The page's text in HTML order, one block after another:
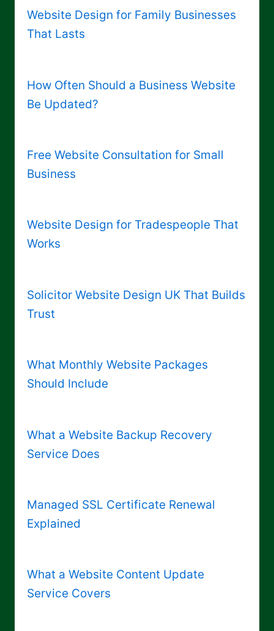
Website Design for Family Businesses
That Lasts
How Often Should a Business Website
Be Updated?
Free Website Consultation for Small
Business
Website Design for Tradespeople That
Works
Solicitor Website Design UK That Builds
Trust
What Monthly Website Packages
Should Include
What a Website Backup Recovery
Service Does
Managed SSL Certificate Renewal
Explained
What a Website Content Update
Service Covers